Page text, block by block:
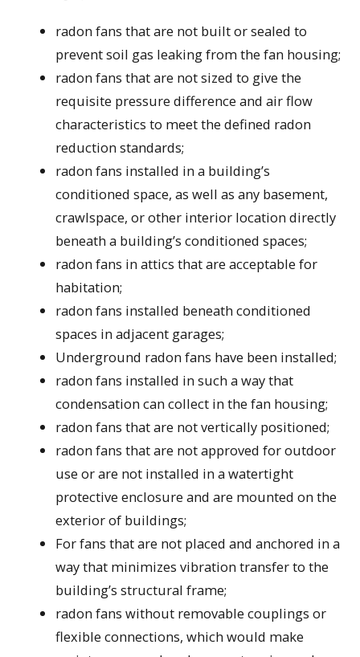
radon fans that are not built or sealed to
prevent soil gas leaking from the fan housing;
radon fans that are not sized to give the
requisite pressure difference and air flow
characteristics to meet the defined radon
reduction standards;
radon fans installed in a building’s
conditioned space, as well as any basement,
crawlspace, or other interior location directly
beneath a building’s conditioned spaces;
radon fans in attics that are acceptable for
habitation;
radon fans installed beneath conditioned
spaces in adjacent garages;
Underground radon fans have been installed;
radon fans installed in such a way that
condensation can collect in the fan housing;
radon fans that are not vertically positioned;
radon fans that are not approved for outdoor
use or are not installed in a watertight
protective enclosure and are mounted on the
exterior of buildings;
For fans that are not placed and anchored in a
way that minimizes vibration transfer to the
building’s structural frame;
radon fans without removable couplings or
flexible connections, which would make